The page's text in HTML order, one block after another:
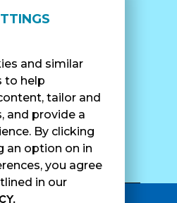
and similar
to help
tailor and
and provide a
By clicking
an option on in
you agree
in our
SUPPORT
Contact Us
SURF CAM